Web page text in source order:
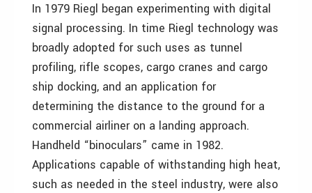
In 1979 Riegl began experimenting with digital
signal processing. In time Riegl technology was
broadly adopted for such uses as tunnel
profiling, rifle scopes, cargo cranes and cargo
ship docking, and an application for
determining the distance to the ground for a
commercial airliner on a landing approach.
Handheld “binoculars” came in 1982.
Applications capable of withstanding high heat,
such as needed in the steel industry, were also